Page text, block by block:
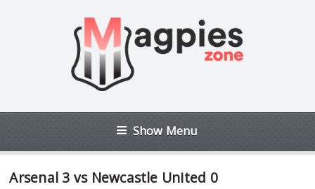
Show Menu
Arsenal 3 vs Newcastle United 0